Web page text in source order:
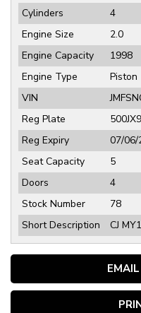
Cylinders
4
Engine Size
2.0
Engine Capacity
1998
Engine Type
Piston
VIN
Reg Plate
500JX9
Reg Expiry
07/06/
Seat Capacity
5
Doors
4
Stock Number
78
Short Description
CJ